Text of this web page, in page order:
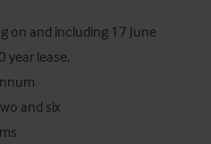
on and including 17 June
year lease.
and six